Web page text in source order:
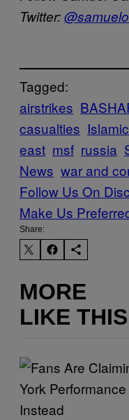
Twitter:
Tagged:
airstrikes
casualties
east msf russia
News war and
Follow Us On
Make Us
Share:
MORE
LIKE THIS